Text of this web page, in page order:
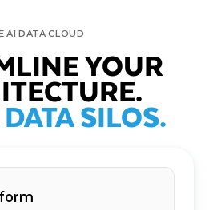
AI DATA CLOUD
YOUR
SILOS.